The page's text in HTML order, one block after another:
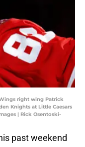
right wing Patrick
Knights at Little Caesars
| Rick Osentoski-
past weekend